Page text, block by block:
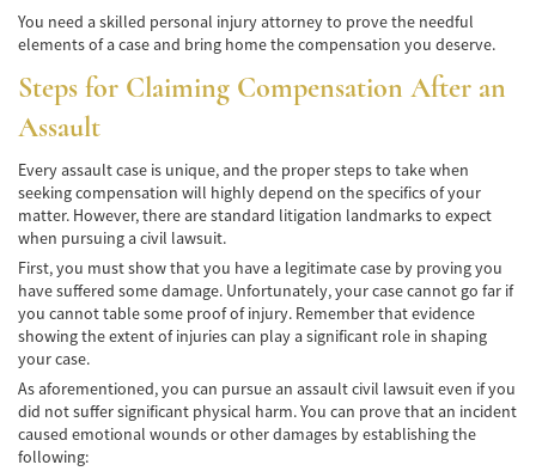
Roof Crush
Seat Belt Failure
T-Bone Accident
What to Do After an Accident
Catastrophic Injury
Auto Accidents
Airplane Accident Attorney
Bicycle Accidents
You need a skilled personal injury attorney to prove the needful
elements of a case and bring home the compensation you deserve.
Steps for Claiming Compensation After an
Assault
Every assault case is unique, and the proper steps to take when
seeking compensation will highly depend on the specifics of your
matter. However, there are standard litigation landmarks to expect
when pursuing a civil lawsuit.
First, you must show that you have a legitimate case by proving you
have suffered some damage. Unfortunately, your case cannot go far if
you cannot table some proof of injury. Remember that evidence
showing the extent of injuries can play a significant role in shaping
your case.
As aforementioned, you can pursue an assault civil lawsuit even if you
did not suffer significant physical harm. You can prove that an incident
caused emotional wounds or other damages by establishing the
following: